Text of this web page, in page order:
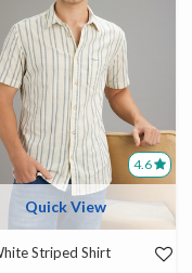
4.6
Quick View
Striped Shirt